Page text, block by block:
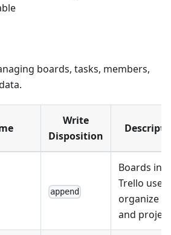
boards, tasks, members,
Write
Disposition
append
Boards in
Trello
organize
and